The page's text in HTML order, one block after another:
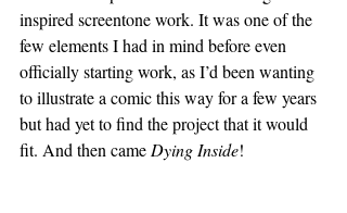
inspired screentone work. It was one of the
few elements I had in mind before even
officially starting work, as I’d been wanting
to illustrate a comic this way for a few years
but had yet to find the project that it would
fit. And then came Dying Inside!